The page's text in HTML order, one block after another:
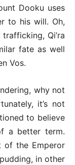
Dooku uses
to his will. Oh,
Qi’ra
fate as well
Vos.
why not
it’s not
to believe
a better term.
of the Emperor
in other